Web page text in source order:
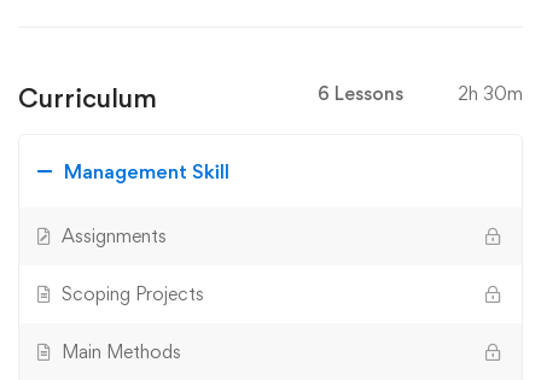
Curriculum 6 Lessons 2h 30m
Management Skill
Assignments
Scoping Projects
Main Methods